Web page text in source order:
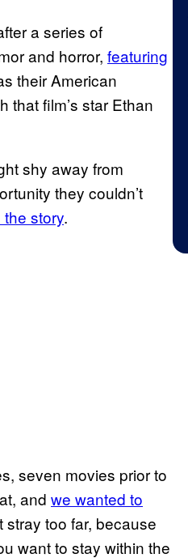
a series of
and horror, featuring
their American
that film’s star Ethan
shy away from
they couldn’t
story.
seven movies prior to
and we wanted to
stray too far, because
want to stay within the